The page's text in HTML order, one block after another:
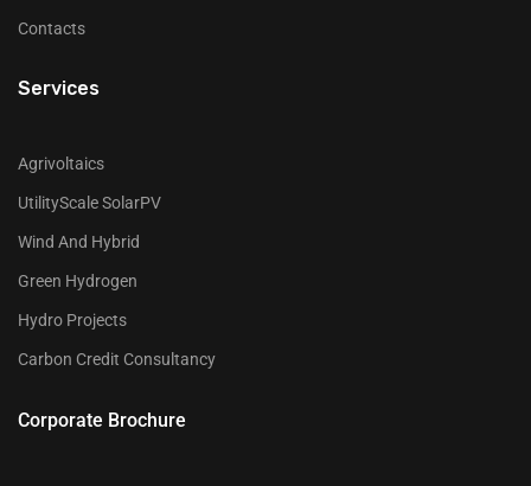
Contacts
Services
Agrivoltaics
UtilityScale SolarPV
Wind And Hybrid
Green Hydrogen
Hydro Projects
Carbon Credit Consultancy
Corporate Brochure